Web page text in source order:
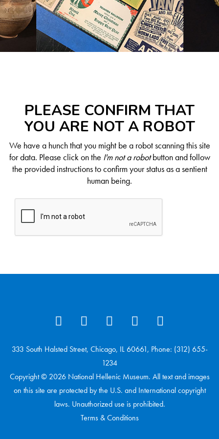
PLEASE CONFIRM THAT
YOU ARE NOT A ROBOT
We have a hunch that you might be a robot scanning this site
for data. Please click on the I'm not a robotbutton and follow
the provided instructions to confirm your status as a sentient
human being.
333 South Halsted Street, Chicago, IL 60661, Phone: (312) 655-
1234
Copyright © 2026 National Hellenic Museum. All text and images
on this site are protected by the U.S. and International copyright
laws. Unauthorized use is prohibited.
Terms & Conditions